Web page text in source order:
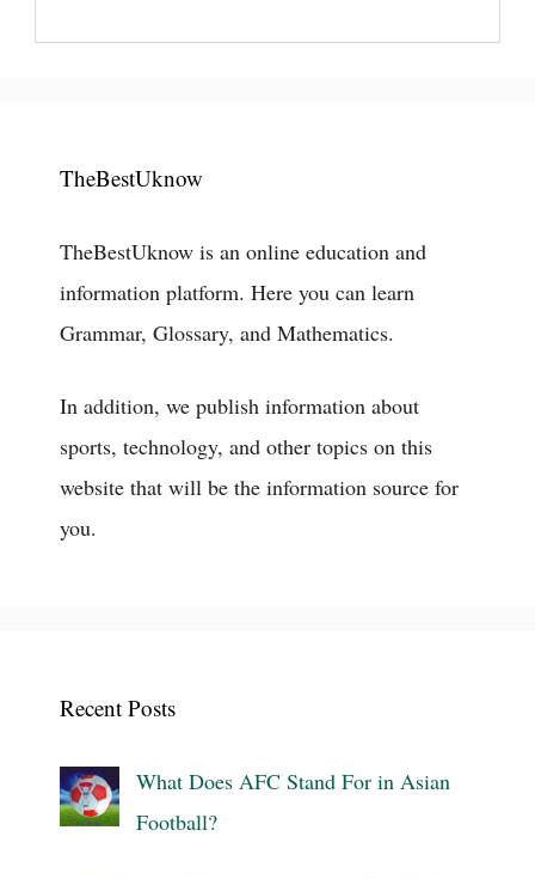
TheBestUknow
TheBestUknow is an online education and
information platform. Here you can learn
Grammar, Glossary, and Mathematics.
In addition, we publish information about
sports, technology, and other topics on this
website that will be the information source for
you.
Recent Posts
What Does AFC Stand For in Asian
Football?